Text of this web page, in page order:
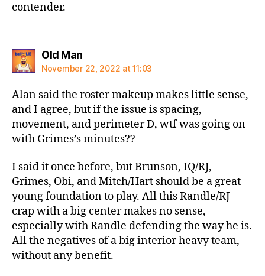
contender.
Old Mansays:
November 22, 2022 at 11:03
Alan said the roster makeup makes little sense,
and I agree, but if the issue is spacing,
movement, and perimeter D, wtf was going on
with Grimes’s minutes??
I said it once before, but Brunson, IQ/RJ,
Grimes, Obi, and Mitch/Hart should be a great
young foundation to play. All this Randle/RJ
crap with a big center makes no sense,
especially with Randle defending the way he is.
All the negatives of a big interior heavy team,
without any benefit.